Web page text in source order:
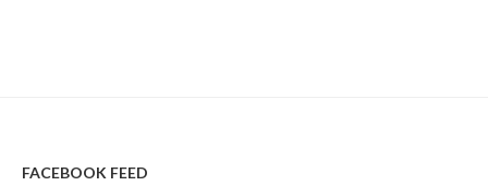
FACEBOOK FEED